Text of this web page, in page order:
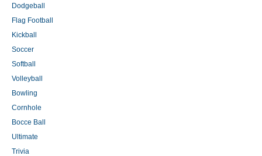
Dodgeball
Flag Football
Kickball
Soccer
Softball
Volleyball
Bowling
Cornhole
Bocce Ball
Ultimate
Trivia